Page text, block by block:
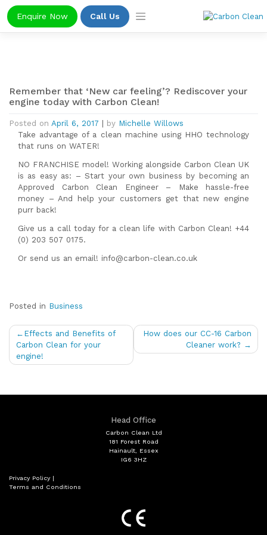
Skip
to
content
Enquire Now Call Us
Remember that ‘New car feeling’? Rediscover your
engine today with Carbon Clean!
Posted on April 6, 2017 by Michelle Willows
Take advantage of a clean machine using HHO technology
that runs on WATER!
NO FRANCHISE model! Working alongside Carbon Clean UK
is as easy as: – Start your own business by becoming an
Approved Carbon Clean Engineer – Make hassle-free
money – And help your customers get that new engine
purr back!
Give us a call today for a clean life with Carbon Clean! +44
(0) 203 507 0175.
Or send us an email! info@carbon-clean.co.uk
Posted in Business
Post
navigation
Effects and Benefits of
Carbon Clean for your
engine!
How does our CC-16 Carbon
Cleaner work?
Head Office
Carbon Clean Ltd
181 Forest Road
Hainault, Essex
IG6 3HZ
Privacy Policy|
Terms and Conditions